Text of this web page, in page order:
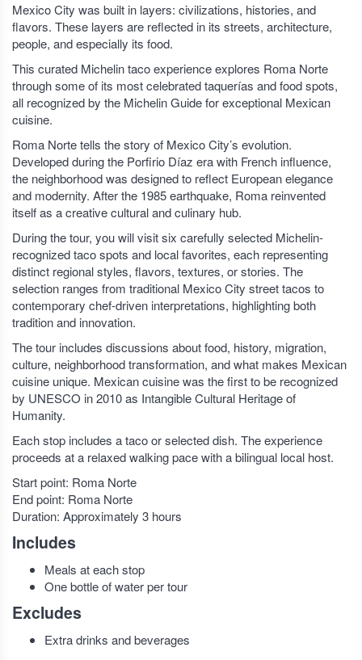
Mexico City was built in layers: civilizations, histories, and
flavors. These layers are reflected in its streets, architecture,
people, and especially its food.
This curated Michelin taco experience explores Roma Norte
through some of its most celebrated taquerías and food spots,
all recognized by the Michelin Guide for exceptional Mexican
cuisine.
Roma Norte tells the story of Mexico City’s evolution.
Developed during the Porfirio Díaz era with French influence,
the neighborhood was designed to reflect European elegance
and modernity. After the 1985 earthquake, Roma reinvented
itself as a creative cultural and culinary hub.
During the tour, you will visit six carefully selected Michelin-
recognized taco spots and local favorites, each representing
distinct regional styles, flavors, textures, or stories. The
selection ranges from traditional Mexico City street tacos to
contemporary chef-driven interpretations, highlighting both
tradition and innovation.
The tour includes discussions about food, history, migration,
culture, neighborhood transformation, and what makes Mexican
cuisine unique. Mexican cuisine was the first to be recognized
by UNESCO in 2010 as Intangible Cultural Heritage of
Humanity.
Each stop includes a taco or selected dish. The experience
proceeds at a relaxed walking pace with a bilingual local host.
Start point: Roma Norte
End point: Roma Norte
Duration: Approximately 3 hours
Includes
Meals at each stop
One bottle of water per tour
Excludes
Extra drinks and beverages